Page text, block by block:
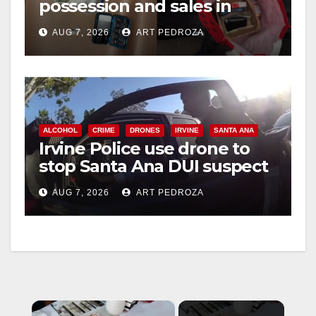
possession and sales in
coastal OC
AUG 7, 2026 ART PEDROZA
ALCOHOL CRIME DRONES IRVINE SANTA ANA
Irvine Police use drone to
stop Santa Ana DUI suspect
after near-miss collision
AUG 7, 2026 ART PEDROZA
×